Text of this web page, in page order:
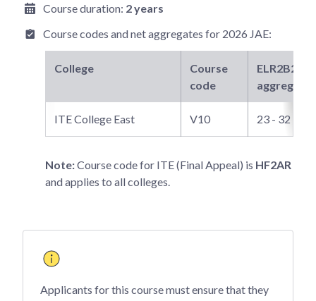
Course duration: 2 years
Course codes and net aggregates for 2026 JAE:
College
Course
code
ELR2B2-C
aggregate
ITE College East V10 23 - 32
Note:Course code for ITE (Final Appeal) is HF2AR
and applies to all colleges.
Applicants for this course must ensure that they